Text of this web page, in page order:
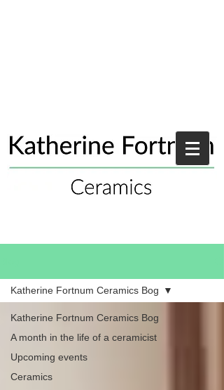
Katherine Fortnum Ceramics Bog
A month in the life of a ceramicist
Upcoming events
Ceramics
Katherine Fortnum Ceramics Bog